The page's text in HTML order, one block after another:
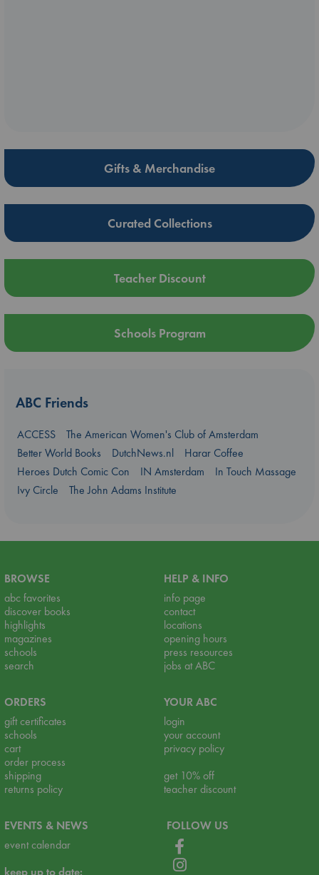
Gifts & Merchandise
Curated Collections
Teacher Discount
Schools Program
ABC Friends
ACCESS
The American Women's Club of Amsterdam
Better World Books
DutchNews.nl
Harar Coffee
Heroes Dutch Comic Con
IN Amsterdam
In Touch Massage
Ivy Circle
The John Adams Institute
BROWSE
abc favorites
discover books
highlights
magazines
schools
search
HELP & INFO
info page
contact
locations
opening hours
press resources
jobs at ABC
ORDERS
gift certificates
schools
cart
order process
shipping
returns policy
YOUR ABC
login
your account
privacy policy
get 10% off
teacher discount
EVENTS & NEWS
event calendar
keep up to date:
FOLLOW US